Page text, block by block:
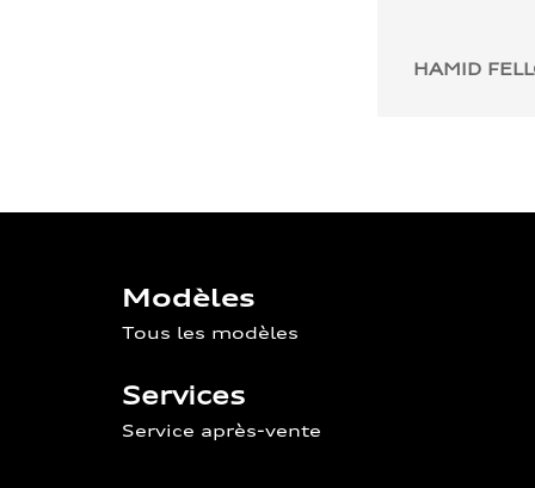
HAMID
Modèles
Tous les modèles
Services
Service après-vente